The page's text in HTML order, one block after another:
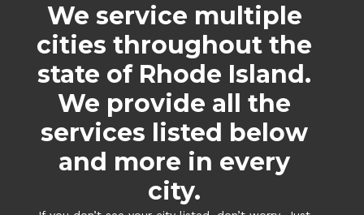
We service multiple
cities throughout the
state of Rhode Island.
We provide all the
services listed below
and more in every
city.